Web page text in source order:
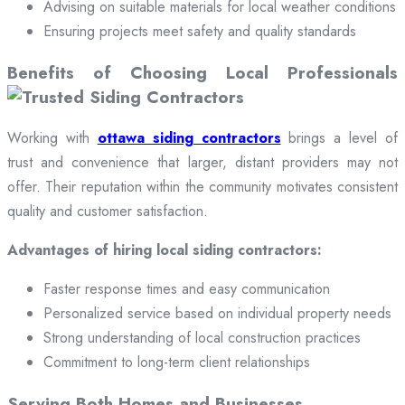
Advising on suitable materials for local weather conditions
Ensuring projects meet safety and quality standards
Benefits of Choosing Local Professionals
Working with ottawa siding contractors brings a level of
trust and convenience that larger, distant providers may not
offer. Their reputation within the community motivates consistent
quality and customer satisfaction.
Advantages of hiring local siding contractors:
Faster response times and easy communication
Personalized service based on individual property needs
Strong understanding of local construction practices
Commitment to long-term client relationships